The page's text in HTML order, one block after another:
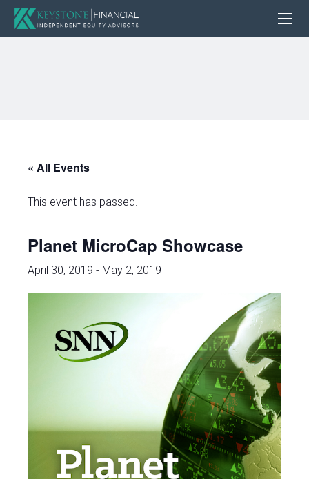
« All Events
This event has passed.
Planet MicroCap Showcase
April 30, 2019 - May 2, 2019